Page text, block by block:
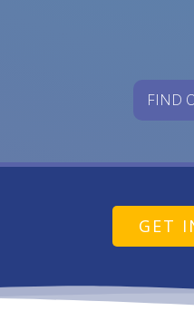
FIND
GET